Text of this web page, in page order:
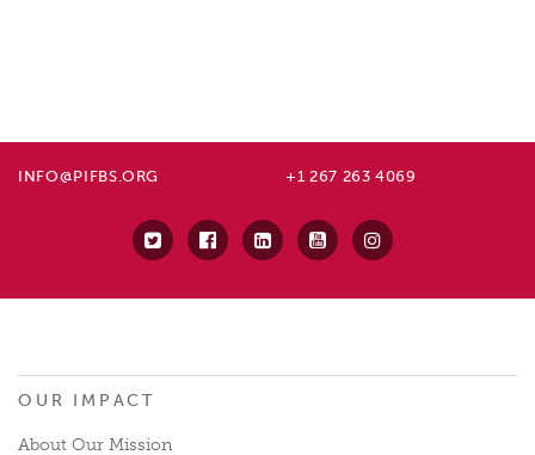
INFO@PIFBS.ORG +1 267 263 4069
OUR IMPACT
About Our Mission